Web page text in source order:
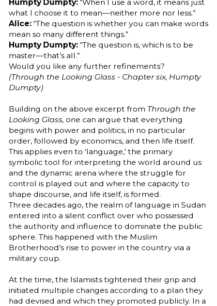
Humpty Dumpty:“When I use a word, it means just
what I choose it to mean—neither more nor less.”
Alice:“The question is whether you can make words
mean so many different things.”
Humpty Dumpty:“The question is, which is to be
master—that’s all.”
Would you like any further refinements?
(Through the Looking Glass - Chapter six, Humpty
Dumpty)
Building on the above excerpt from Through the
Looking Glass, one can argue that everything
begins with power and politics, in no particular
order, followed by economics, and then life itself.
This applies even to ‘language,’ the primary
symbolic tool for interpreting the world around us
and the dynamic arena where the struggle for
control is played out and where the capacity to
shape discourse, and life itself, is formed.
Three decades ago, the realm of language in Sudan
entered into a silent conflict over who possessed
the authority and influence to dominate the public
sphere. This happened with the Muslim
Brotherhood’s rise to power in the country via a
military coup.
At the time, the Islamists tightened their grip and
initiated multiple changes according to a plan they
had devised and which they promoted publicly. In a